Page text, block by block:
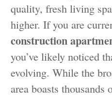
quality, fresh living
higher. If you are
construction
you’ve likely noticed
evolving. While the
area boasts thousands